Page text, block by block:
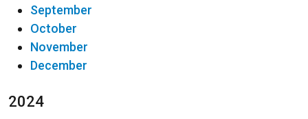
September
October
November
December
2024